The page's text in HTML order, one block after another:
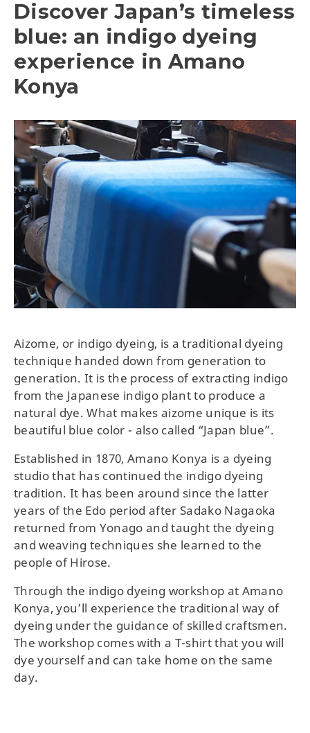
Discover Japan’s timeless
blue: an indigo dyeing
experience in Amano
Konya
Aizome, or indigo dyeing, is a traditional dyeing
technique handed down from generation to
generation. It is the process of extracting indigo
from the Japanese indigo plant to produce a
natural dye. What makes aizome unique is its
beautiful blue color - also called “Japan blue”.
Established in 1870, Amano Konya is a dyeing
studio that has continued the indigo dyeing
tradition. It has been around since the latter
years of the Edo period after Sadako Nagaoka
returned from Yonago and taught the dyeing
and weaving techniques she learned to the
people of Hirose.
Through the indigo dyeing workshop at Amano
Konya, you’ll experience the traditional way of
dyeing under the guidance of skilled craftsmen.
The workshop comes with a T-shirt that you will
dye yourself and can take home on the same
day.